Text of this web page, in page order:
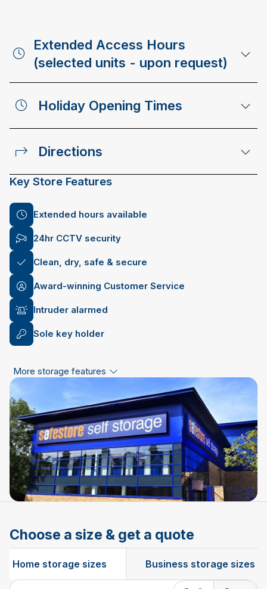
Extended Access Hours
(selected units - upon request)
Holiday Opening Times
Directions
Key Store Features
Extended hours available
24hr CCTV security
Clean, dry, safe & secure
Award-winning Customer Service
Intruder alarmed
Sole key holder
More storage features
Choose a size & get a quote
Home storage sizes Business storage sizes